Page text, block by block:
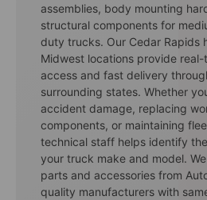
assemblies, body mounting
structural components for
duty trucks. Our Cedar Rapids
Midwest locations provide
access and fast delivery
surrounding states. Whether
accident damage, replacing
components, or maintaining
technical staff helps identify
your truck make and model.
parts and accessories from
quality manufacturers with